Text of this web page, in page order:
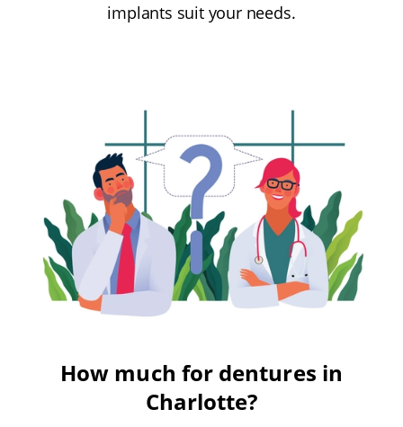
implants suit your needs.
How much for dentures in
Charlotte?